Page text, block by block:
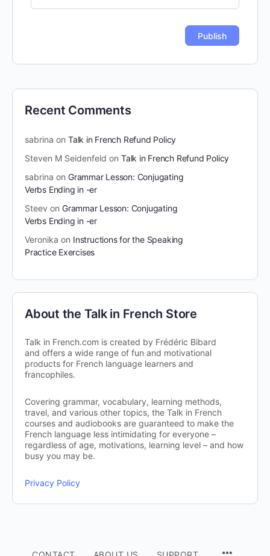
Recent Comments
sabrina on Talk in French Refund Policy
Steven M Seidenfeld on Talk in French Refund Policy
sabrina on Grammar Lesson: Conjugating
Verbs Ending in -er
Steev on Grammar Lesson: Conjugating
Verbs Ending in -er
Veronika on Instructions for the Speaking
Practice Exercises
About the Talk in French Store
Talk in French.com is created by Frédéric Bibard
and offers a wide range of fun and motivational
products for French language learners and
francophiles.
Covering grammar, vocabulary, learning methods,
travel, and various other topics, the Talk in French
courses and audiobooks are guaranteed to make the
French language less intimidating for everyone –
regardless of age, motivations, learning level – and how
busy you may be.
Privacy Policy